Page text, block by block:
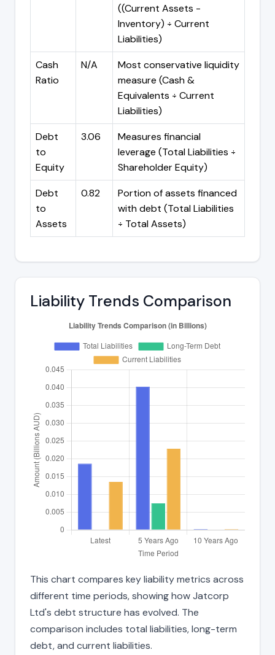
((Current Assets -
Inventory) ÷ Current
Liabilities)
Cash
Ratio
N/A
Most conservative liquidity
measure (Cash &
Equivalents ÷ Current
Liabilities)
Debt
to
Equity
3.06
Measures financial
leverage (Total Liabilities ÷
Shareholder Equity)
Debt
to
Assets
0.82
Portion of assets financed
with debt (Total Liabilities
÷ Total Assets)
Liability Trends Comparison
This chart compares key liability metrics across
different time periods, showing how Jatcorp
Ltd's debt structure has evolved. The
comparison includes total liabilities, long-term
debt, and current liabilities.